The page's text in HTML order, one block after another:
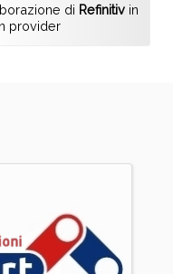
di Refinitiv in
provider